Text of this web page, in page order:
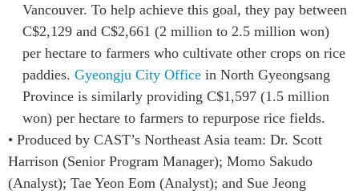
Vancouver. To help achieve this goal, they pay between
C$2,129 and C$2,661 (2 million to 2.5 million won)
per hectare to farmers who cultivate other crops on rice
paddies. Gyeongju City Office in North Gyeongsang
Province is similarly providing C$1,597 (1.5 million
won) per hectare to farmers to repurpose rice fields.
• Produced by CAST’s Northeast Asia team: Dr. Scott
Harrison (Senior Program Manager); Momo Sakudo
(Analyst); Tae Yeon Eom (Analyst); and Sue Jeong